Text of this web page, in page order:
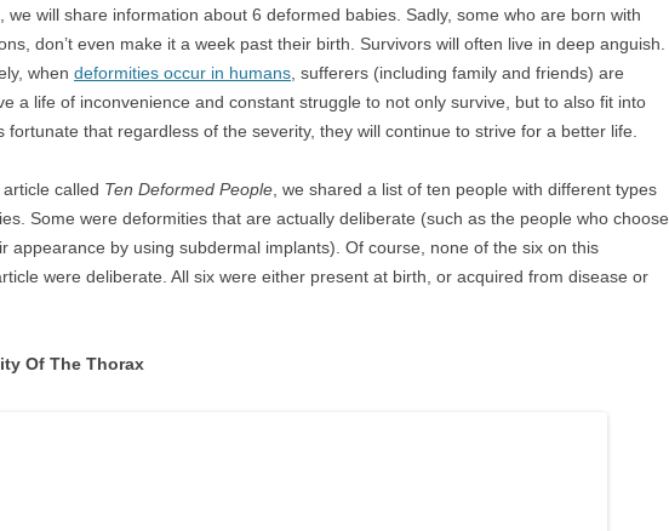
we will share information about 6 deformed babies. Sadly, some who are born with
don’t even make it a week past their birth. Survivors will often live in deep anguish.
when deformities occur in humans , sufferers (including family and friends) are
a life of inconvenience and constant struggle to not only survive, but to also fit into
fortunate that regardless of the severity, they will continue to strive for a better life.
called Ten Deformed People , we shared a list of ten people with different types
Some were deformities that are actually deliberate (such as the people who choose
appearance by using subdermal implants). Of course, none of the six on this
were deliberate. All six were either present at birth, or acquired from disease or
Of The Thorax